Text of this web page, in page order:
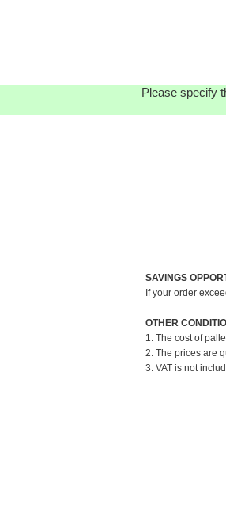
Please specify
SAVINGS
If your order
OTHER
1. The cost of
2. The prices are
3. VAT is not